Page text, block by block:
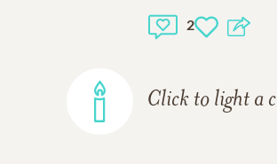
2
Click to light a